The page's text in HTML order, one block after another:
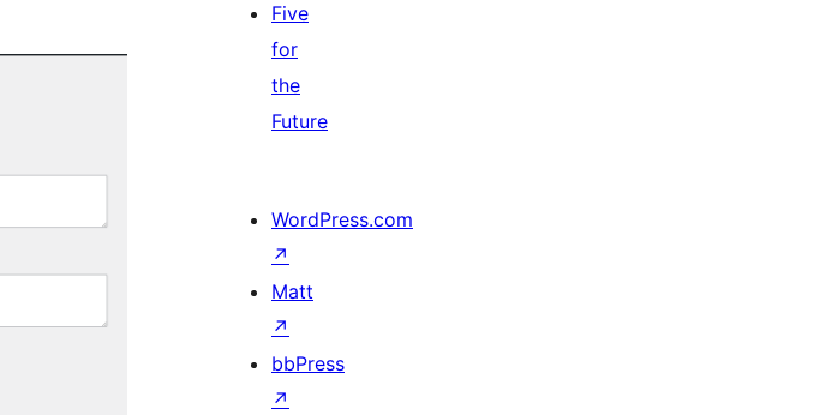
Five
for
the
Future
WordPress.com
↗
Matt
↗
bbPress
↗